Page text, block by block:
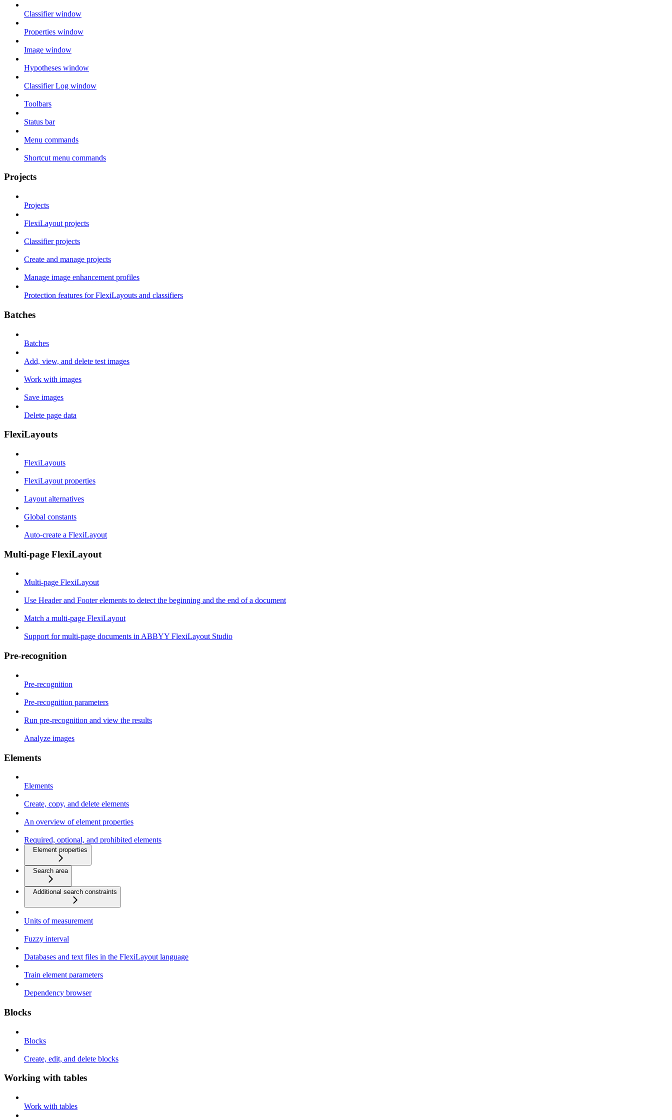
Classifier window
Properties window
Image window
Hypotheses window
Classifier Log window
Toolbars
Status bar
Menu commands
Shortcut menu commands
Projects
Projects
FlexiLayout projects
Classifier projects
Create and manage projects
Manage image enhancement profiles
Protection features for FlexiLayouts and classifiers
Batches
Batches
Add, view, and delete test images
Work with images
Save images
Delete page data
FlexiLayouts
FlexiLayouts
FlexiLayout properties
Layout alternatives
Global constants
Auto-create a FlexiLayout
Multi-page FlexiLayout
Multi-page FlexiLayout
Use Header and Footer elements to detect the beginning and the end of a document
Match a multi-page FlexiLayout
Support for multi-page documents in ABBYY FlexiLayout Studio
Pre-recognition
Pre-recognition
Pre-recognition parameters
Run pre-recognition and view the results
Analyze images
Elements
Elements
Create, copy, and delete elements
An overview of element properties
Required, optional, and prohibited elements
Element properties
Search area
Additional search constraints
Units of measurement
Fuzzy interval
Databases and text files in the FlexiLayout language
Train element parameters
Dependency browser
Blocks
Blocks
Create, edit, and delete blocks
Working with tables
Work with tables